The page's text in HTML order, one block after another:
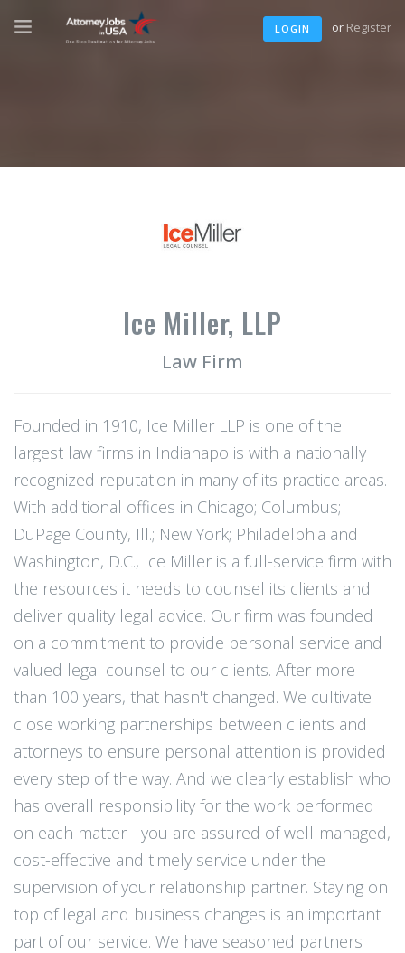
LOGIN or Register
Ice Miller, LLP
Law Firm
Founded in 1910, Ice Miller LLP is one of the
largest law firms in Indianapolis with a nationally
recognized reputation in many of its practice areas.
With additional offices in Chicago; Columbus;
DuPage County, Ill.; New York; Philadelphia and
Washington, D.C., Ice Miller is a full-service firm with
the resources it needs to counsel its clients and
deliver quality legal advice. Our firm was founded
on a commitment to provide personal service and
valued legal counsel to our clients. After more
than 100 years, that hasn't changed. We cultivate
close working partnerships between clients and
attorneys to ensure personal attention is provided
every step of the way. And we clearly establish who
has overall responsibility for the work performed
on each matter - you are assured of well-managed,
cost-effective and timely service under the
supervision of your relationship partner. Staying on
top of legal and business changes is an important
part of our service. We have seasoned partners